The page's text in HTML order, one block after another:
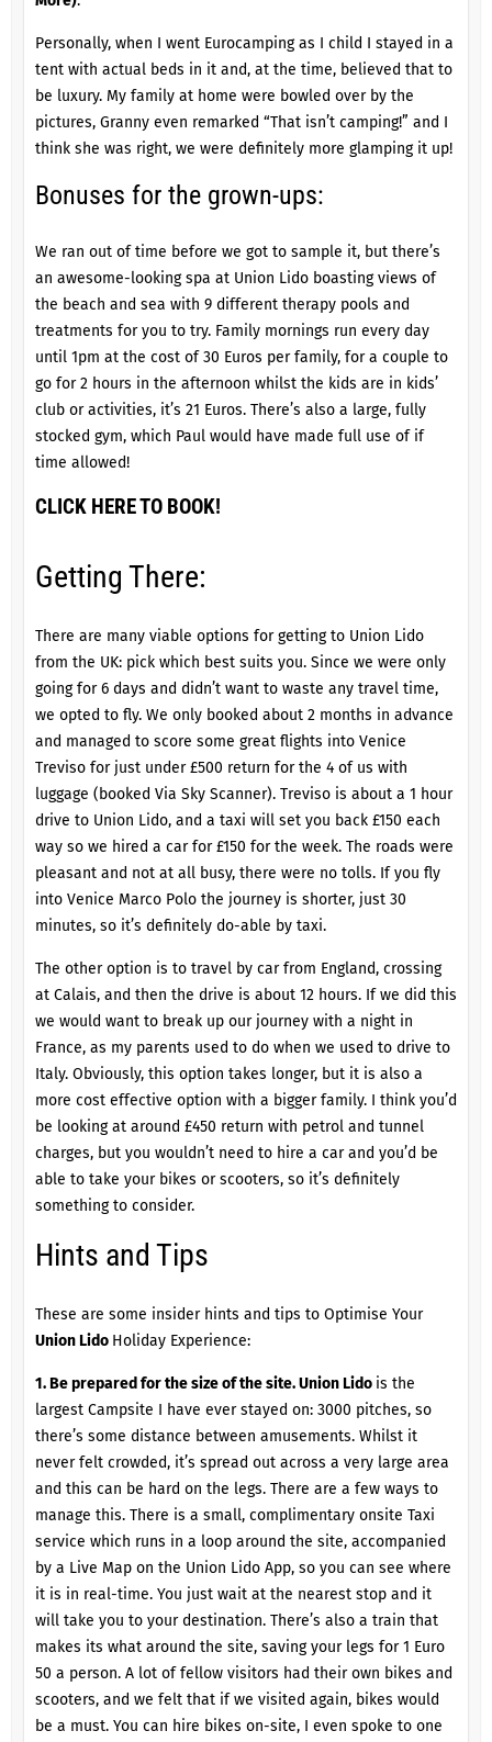
Personally, when I went Eurocamping as I child I stayed in a
tent with actual beds in it and, at the time, believed that to
be luxury. My family at home were bowled over by the
pictures, Granny even remarked “That isn’t camping!” and I
think she was right, we were definitely more glamping it up!
Bonuses for the grown-ups:
We ran out of time before we got to sample it, but there’s
an awesome-looking spa at Union Lidoboasting views of
the beach and sea with 9 different therapy pools and
treatments for you to try. Family mornings run every day
until 1pm at the cost of 30 Euros per family, for a couple to
go for 2 hours in the afternoon whilst the kids are in kids’
club or activities, it’s 21 Euros. There’s also a large, fully
stocked gym, which Paul would have made full use of if
time allowed!
CLICK HERE TO BOOK!
Getting There:
There are many viable options for getting to Union Lido
from the UK: pick which best suits you. Since we were only
going for 6 days and didn’t want to waste any travel time,
we opted to fly. We only booked about 2 months in advance
and managed to score some great flights into Venice
Treviso for just under £500 return for the 4 of us with
luggage (booked Via Sky Scanner). Treviso is about a 1 hour
drive to Union Lido, and a taxi will set you back £150 each
way so we hired a car for £150 for the week. The roads were
pleasant and not at all busy, there were no tolls. If you fly
into Venice Marco Polo the journey is shorter, just 30
minutes, so it’s definitely do-able by taxi.
The other option is to travel by car from England, crossing
at Calais, and then the drive is about 12 hours. If we did this
we would want to break up our journey with a night in
France, as my parents used to do when we used to drive to
Italy. Obviously, this option takes longer, but it is also a
more cost effective option with a bigger family. I think you’d
be looking at around £450 return with petrol and tunnel
charges, but you wouldn’t need to hire a car and you’d be
able to take your bikes or scooters, so it’s definitely
something to consider.
Hints and Tips
These are some insider hints and tips to Optimise Your
Union Lido Holiday Experience:
1. Be prepared for the size of the site.Union Lido is the
largest Campsite I have ever stayed on: 3000 pitches, so
there’s some distance between amusements. Whilst it
never felt crowded, it’s spread out across a very large area
and this can be hard on the legs. There are a few ways to
manage this. There is a small, complimentary onsite Taxi
service which runs in a loop around the site, accompanied
by a Live Map on the Union Lido App, so you can see where
it is in real-time. You just wait at the nearest stop and it
will take you to your destination. There’s also a train that
makes its what around the site, saving your legs for 1 Euro
50 a person. A lot of fellow visitors had their own bikes and
scooters, and we felt that if we visited again, bikes would
be a must. You can hire bikes on-site, I even spoke to one